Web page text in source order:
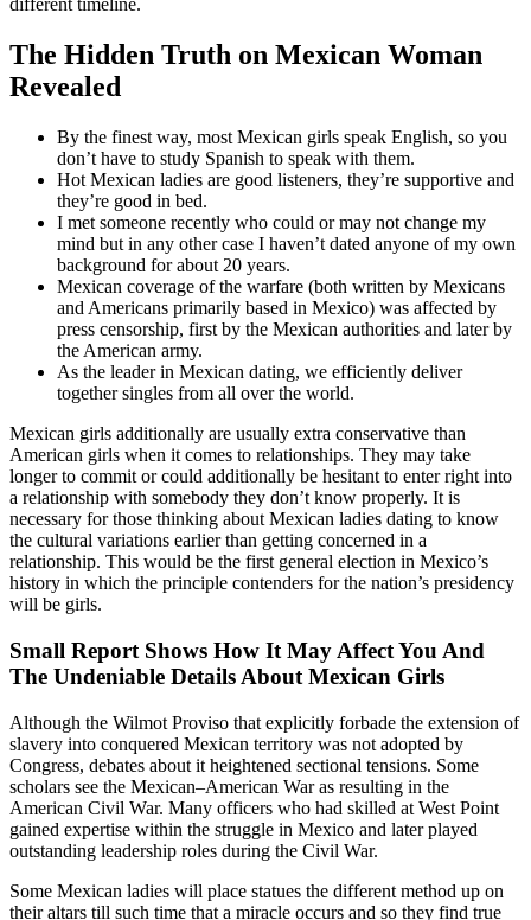
different timeline.
The Hidden Truth on Mexican Woman
Revealed
By the finest way, most Mexican girls speak English, so you
don’t have to study Spanish to speak with them.
Hot Mexican ladies are good listeners, they’re supportive and
they’re good in bed.
I met someone recently who could or may not change my
mind but in any other case I haven’t dated anyone of my own
background for about 20 years.
Mexican coverage of the warfare (both written by Mexicans
and Americans primarily based in Mexico) was affected by
press censorship, first by the Mexican authorities and later by
the American army.
As the leader in Mexican dating, we efficiently deliver
together singles from all over the world.
Mexican girls additionally are usually extra conservative than
American girls when it comes to relationships. They may take
longer to commit or could additionally be hesitant to enter right into
a relationship with somebody they don’t know properly. It is
necessary for those thinking about Mexican ladies dating to know
the cultural variations earlier than getting concerned in a
relationship. This would be the first general election in Mexico’s
history in which the principle contenders for the nation’s presidency
will be girls.
Small Report Shows How It May Affect You And
The Undeniable Details About Mexican Girls
Although the Wilmot Proviso that explicitly forbade the extension of
slavery into conquered Mexican territory was not adopted by
Congress, debates about it heightened sectional tensions. Some
scholars see the Mexican–American War as resulting in the
American Civil War. Many officers who had skilled at West Point
gained expertise within the struggle in Mexico and later played
outstanding leadership roles during the Civil War.
Some Mexican ladies will place statues the different method up on
their altars till such time that a miracle occurs and so they find true